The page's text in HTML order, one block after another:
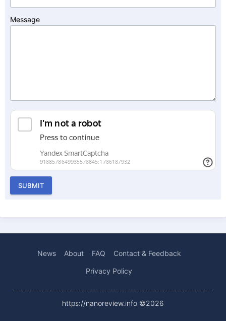
Message
SUBMIT
News About FAQ Contact & Feedback
Privacy Policy
https://nanoreview.info ©2026